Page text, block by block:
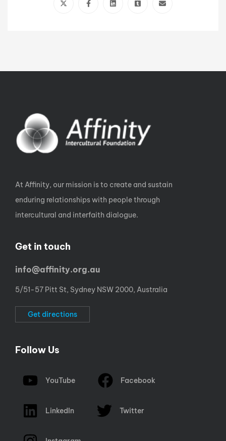
At Affinity, our mission is to create and sustain
enduring relationships with people through
intercultural and interfaith dialogue.
Get in touch
info@affinity.org.au
5/51-57 Pitt St, Sydney NSW 2000, Australia
Get directions
Follow Us
YouTube Facebook
LinkedIn Twitter